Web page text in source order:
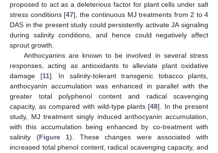
proposed to act as a deleterious factor for plant cells under salt
stress conditions [47], the continuous MJ treatments from 2 to 4
DAS in the present study could persistently activate JA signaling
during salinity conditions, and hence could negatively affect
sprout growth.
Anthocyanins are known to be involved in several stress
responses, acting as antioxidants to alleviate plant oxidative
damage [11]. In salinity-tolerant transgenic tobacco plants,
anthocyanin accumulation was enhanced in parallel with the
greater total polyphenol content and radical scavenging
capacity, as compared with wild-type plants [48]. In the present
study, MJ treatment singly induced anthocyanin accumulation,
with this accumulation being enhanced by co-treatment with
salinity (Figure 1). These changes were associated with
increased total phenol content, radical scavenging capacity, and